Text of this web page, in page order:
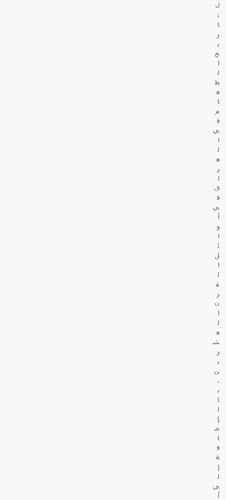
ل
ت
ا
ر
ي
خ
ا
ل
ط
ع
ا
م
ف
ي
ا
ل
ع
ر
ا
ق
ف
ي
أ
و
ا
ئ
ل
ا
ل
ق
ر
ن
ا
ل
ع
ش
ر
ي
ن
.
ب
ا
ل
إ
ض
ا
ف
ة
إ
ل
ى
أ